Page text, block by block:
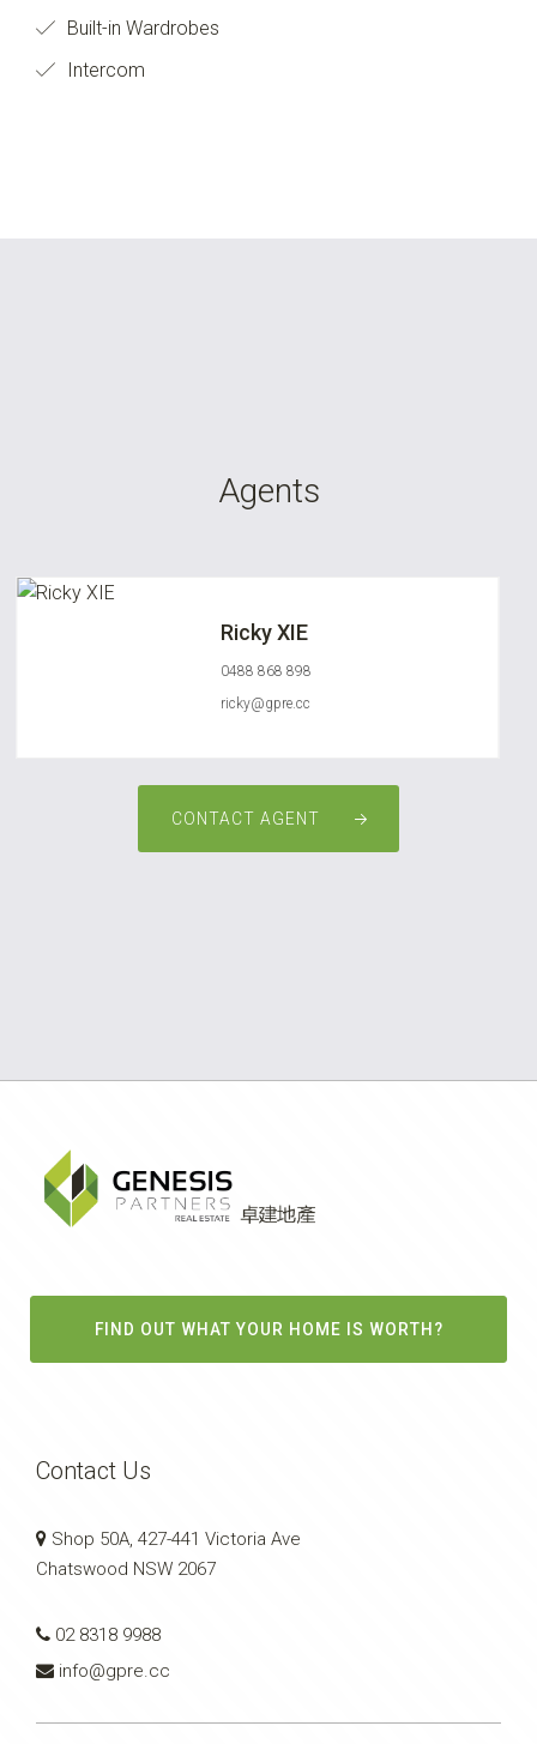
Built-in Wardrobes
Intercom
Agents
Ricky XIE
0488 868 898
ricky@gpre.cc
CONTACT AGENT
FIND OUT WHAT YOUR HOME IS WORTH?
Contact Us
Shop 50A, 427-441 Victoria Ave
Chatswood NSW 2067
02 8318 9988
info@gpre.cc